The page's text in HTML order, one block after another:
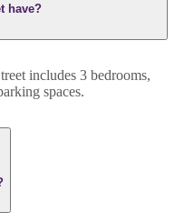
have?
includes 3 bedrooms,
spaces.